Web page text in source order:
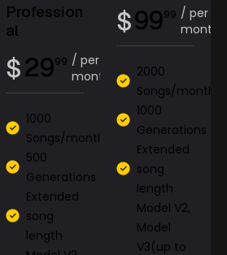
Profession
al
$2999 / per
month
1000
Songs/month
500
Generations
Extended
song
length
$9999 / per
month
2000
Songs/month
1000
Generations
Extended
song
length
Model V2,
Model
V3(up to